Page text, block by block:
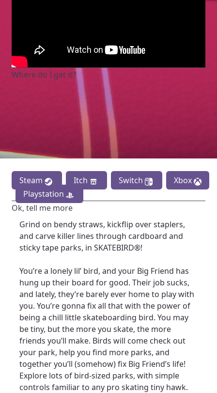
Where do I get it?
Steam Itch Switch
Xbox
Playstation
Ok, tell me more
Grind on bendy straws, kickflip over staplers,
and carve killer lines through cardboard and
sticky tape parks, in SKATEBIRD®!
You’re a lonely lil’ bird, and your Big Friend has
hung up their board for good. Their job sucks,
and lately, they’re barely ever home to play with
you. You’re gonna fix all that with the power of
being a chill little skateboarding bird. You may
be tiny, but the more you skate, the more
friends you’ll make. Birds will come check out
your park, help you find more parks, and
together you’ll (somehow) fix Big Friend’s life!
Explore lots of bird-sized parks, with simple
controls familiar to any pro skating tiny hawk.